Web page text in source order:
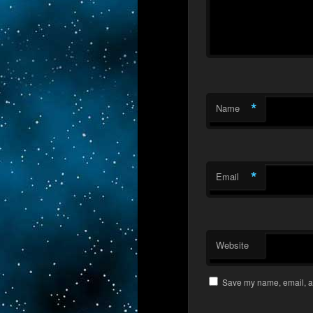
Name *
Email *
Website
Save my name, email,